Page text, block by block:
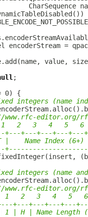
integers (name
editor.org/rfc/
2   3   4   5   6
+---+---+---+---+---
Name Index
integers (name
editor.org/
2   3   4   5
+---+---+---+---
| H | Name Length